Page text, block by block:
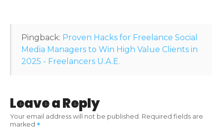
t
o
Pingback: Proven Hacks for Freelance Social
Media Managers to Win High Value Clients in
2025 - Freelancers U.A.E.
Leave a Reply
Your email address will not be published. Required fields are
marked